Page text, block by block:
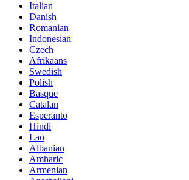
Italian
Danish
Romanian
Indonesian
Czech
Afrikaans
Swedish
Polish
Basque
Catalan
Esperanto
Hindi
Lao
Albanian
Amharic
Armenian